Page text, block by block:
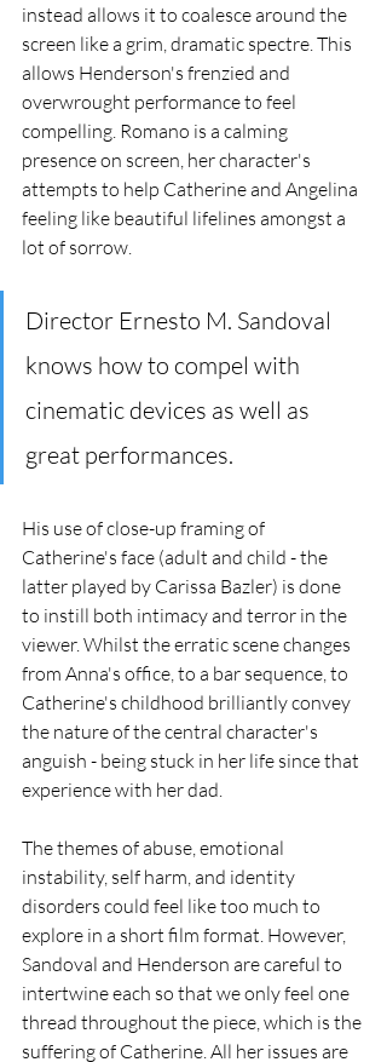
instead allows it to coalesce around the
screen like a grim, dramatic spectre. This
allows Henderson's frenzied and
overwrought performance to feel
compelling. Romano is a calming
presence on screen, her character's
attempts to help Catherine and Angelina
feeling like beautiful lifelines amongst a
lot of sorrow.
Director Ernesto M. Sandoval
knows how to compel with
cinematic devices as well as
great performances.
His use of close-up framing of
Catherine's face (adult and child - the
latter played by Carissa Bazler) is done
to instill both intimacy and terror in the
viewer. Whilst the erratic scene changes
from Anna's office, to a bar sequence, to
Catherine's childhood brilliantly convey
the nature of the central character's
anguish - being stuck in her life since that
experience with her dad.
The themes of abuse, emotional
instability, self harm, and identity
disorders could feel like too much to
explore in a short film format. However,
Sandoval and Henderson are careful to
intertwine each so that we only feel one
thread throughout the piece, which is the
suffering of Catherine. All her issues are